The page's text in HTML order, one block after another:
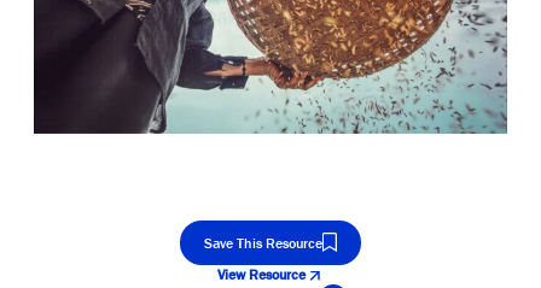
Save This Resource
View Resource